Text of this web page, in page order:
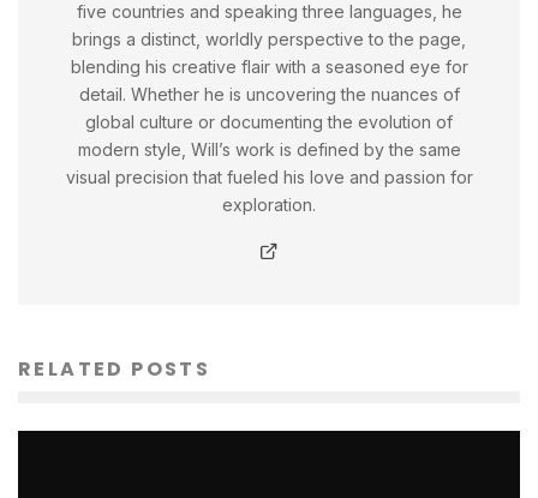
five countries and speaking three languages, he
brings a distinct, worldly perspective to the page,
blending his creative flair with a seasoned eye for
detail. Whether he is uncovering the nuances of
global culture or documenting the evolution of
modern style, Will’s work is defined by the same
visual precision that fueled his love and passion for
exploration.
RELATED POSTS